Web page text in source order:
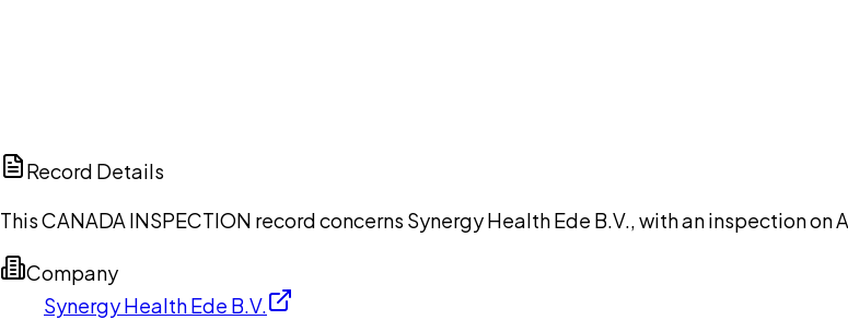
Record Details
This CANADA INSPECTION record concerns Synergy Health Ede B.V., with an inspection
Company
Synergy Health Ede B.V.